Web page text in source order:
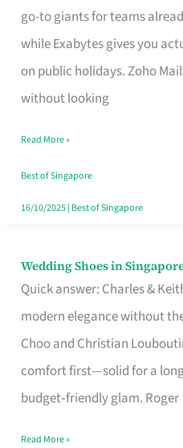
go-to giants for teams
while Exabytes gives you
on public holidays. Zoho
without looking
Hosting
That
Marks
the
Your
Singapore
Read More »
Best of Singapore
16/10/2025| Best of Singapore
Wedding Shoes in
Quick answer: Charles &
modern elegance without
Choo and Christian
comfort first—solid for a
budget‑friendly glam. Roger
Wedding
Shoes
Brand
Says
Read More »